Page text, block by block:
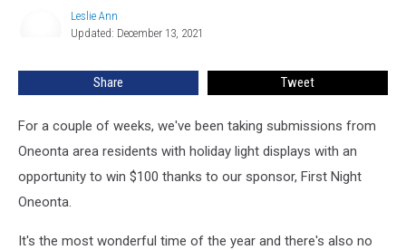
Display
Leslie Ann
Updated: December 13, 2021
Share Tweet
For a couple of weeks, we've been taking submissions from
Oneonta area residents with holiday light displays with an
opportunity to win $100 thanks to our sponsor, First Night
Oneonta.
It's the most wonderful time of the year and there's also no